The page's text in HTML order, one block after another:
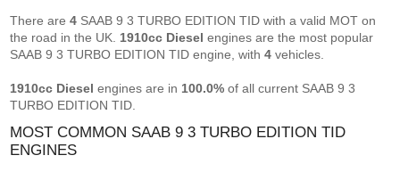
There are4 SAAB 9 3 TURBO EDITION TID with a valid MOT on
the road in the UK. 1910cc Diesel engines are the most popular
SAAB 9 3 TURBO EDITION TID engine, with4 vehicles.
1910cc Diesel engines are in 100.0% of all current SAAB 9 3
TURBO EDITION TID.
MOST COMMON SAAB 9 3 TURBO EDITION TID
ENGINES